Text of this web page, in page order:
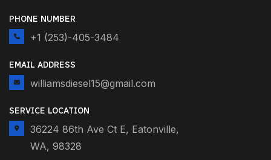
PHONE NUMBER
+1 (253)-405-3484
EMAIL ADDRESS
williamsdiesel15@gmail.com
SERVICE LOCATION
36224 86th Ave Ct E, Eatonville,
WA, 98328